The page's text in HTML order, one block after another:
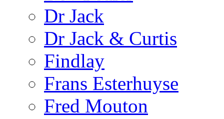
Dr Jack
Dr Jack & Curtis
Findlay
Frans Esterhuyse
Fred Mouton